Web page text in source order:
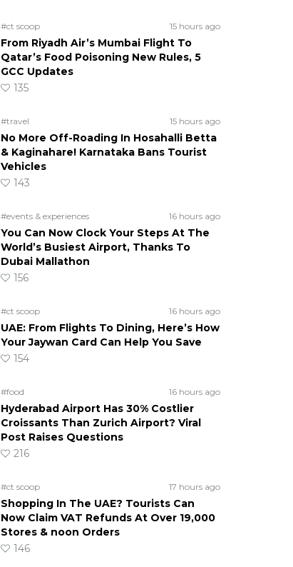
#ct scoop 15 hours ago
From Riyadh Air’s Mumbai Flight To
Qatar’s Food Poisoning New Rules, 5
GCC Updates
135
#travel 15 hours ago
No More Off-Roading In Hosahalli Betta
& Kaginahare! Karnataka Bans Tourist
Vehicles
143
#events & experiences 16 hours ago
You Can Now Clock Your Steps At The
World’s Busiest Airport, Thanks To
Dubai Mallathon
156
#ct scoop 16 hours ago
UAE: From Flights To Dining, Here’s How
Your Jaywan Card Can Help You Save
154
#food 16 hours ago
Hyderabad Airport Has 30% Costlier
Croissants Than Zurich Airport? Viral
Post Raises Questions
216
#ct scoop 17 hours ago
Shopping In The UAE? Tourists Can
Now Claim VAT Refunds At Over 19,000
Stores & noon Orders
146